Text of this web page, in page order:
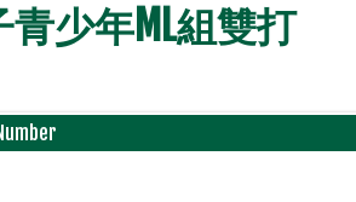
少年ML組雙打